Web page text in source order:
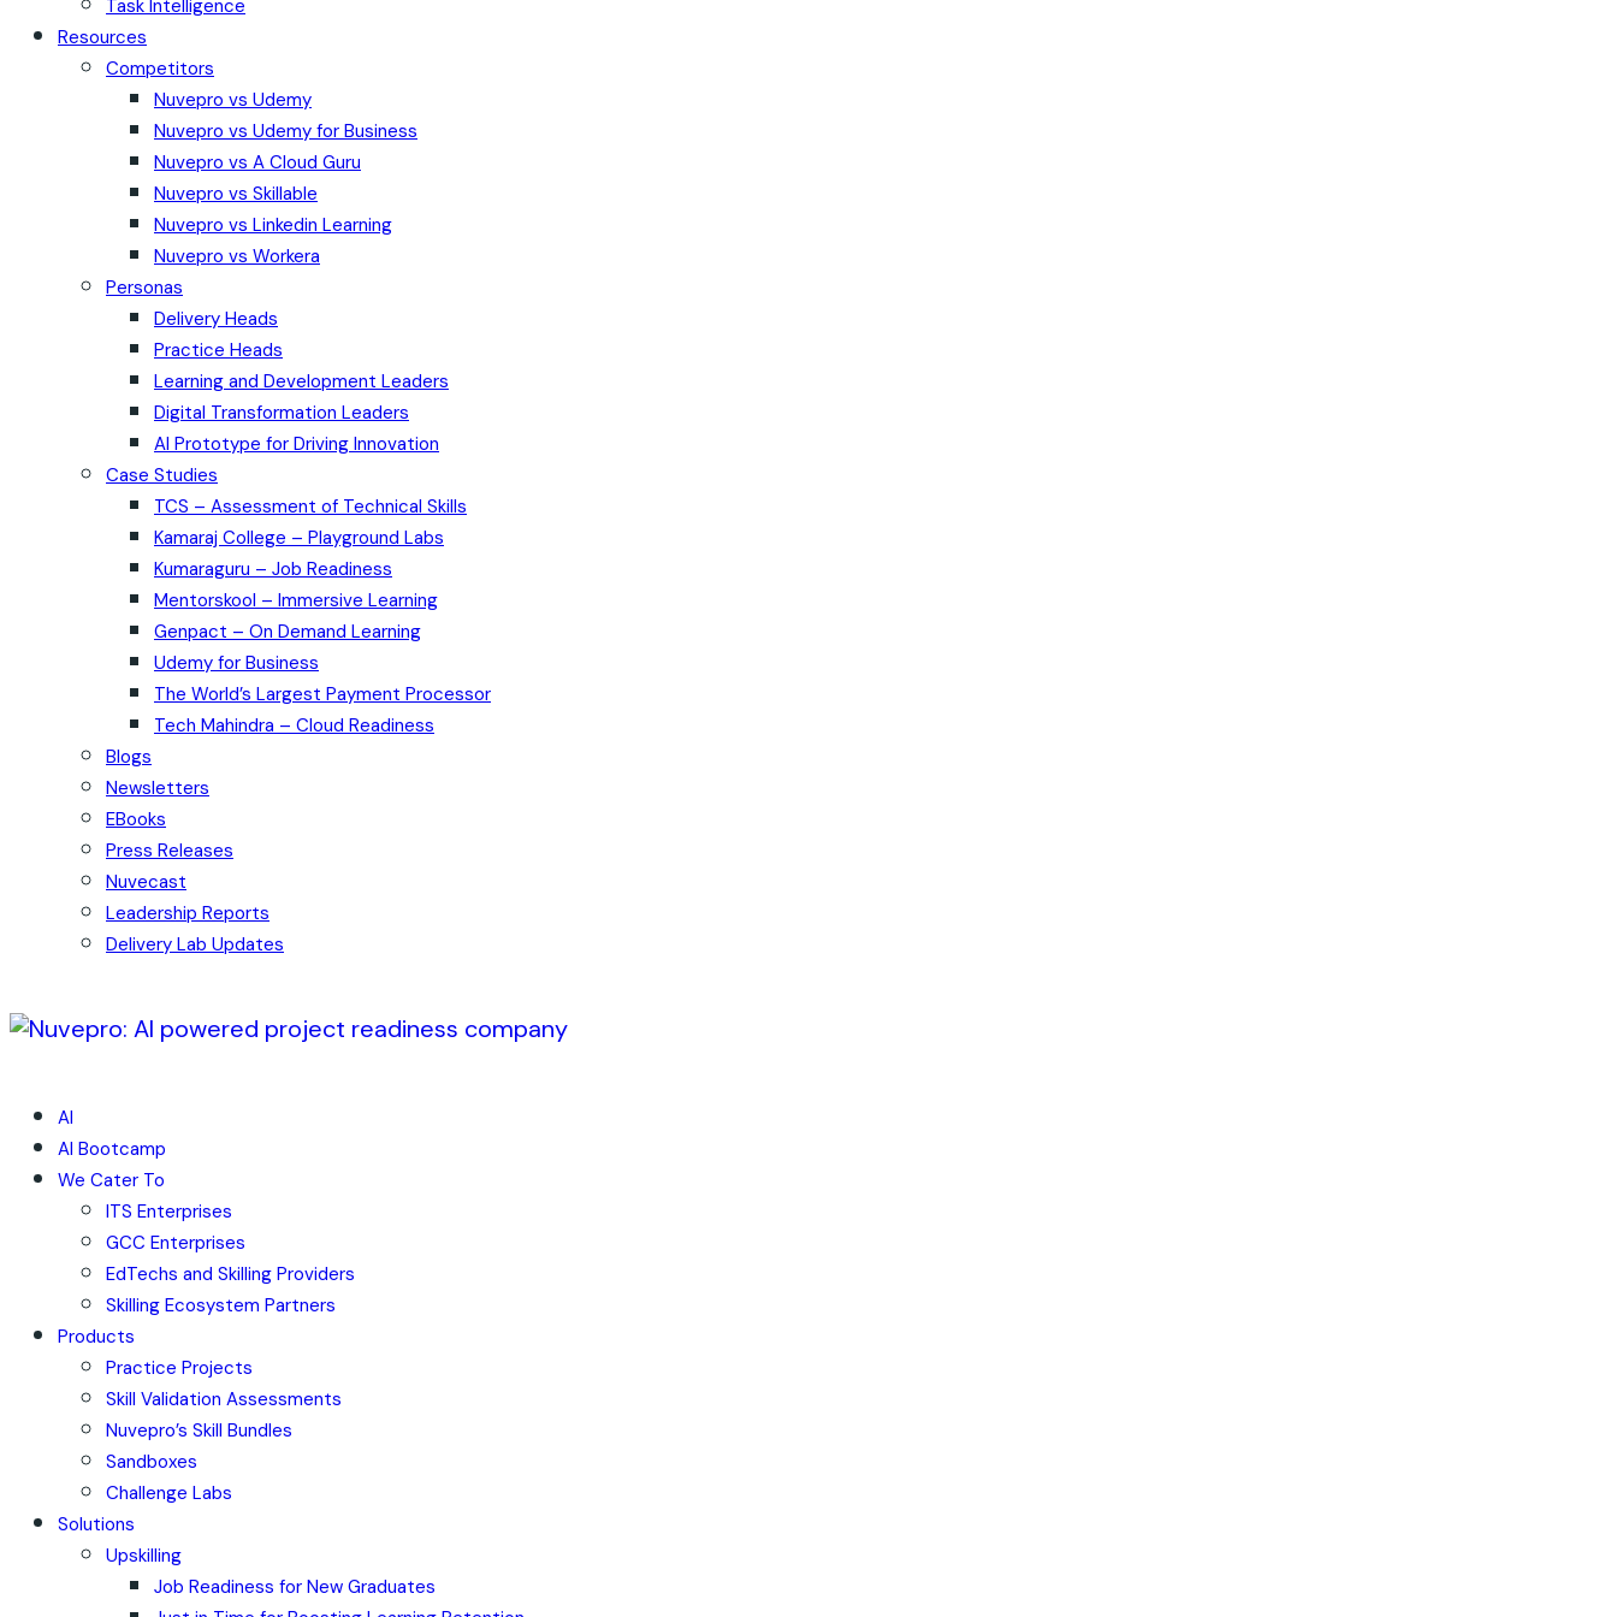
Task Intelligence
Resources
Competitors
Nuvepro vs Udemy
Nuvepro vs Udemy for Business
Nuvepro vs A Cloud Guru
Nuvepro vs Skillable
Nuvepro vs Linkedin Learning
Nuvepro vs Workera
Personas
Delivery Heads
Practice Heads
Learning and Development Leaders
Digital Transformation Leaders
AI Prototype for Driving Innovation
Case Studies
TCS – Assessment of Technical Skills
Kamaraj College – Playground Labs
Kumaraguru – Job Readiness
Mentorskool – Immersive Learning
Genpact – On Demand Learning
Udemy for Business
The World’s Largest Payment Processor
Tech Mahindra – Cloud Readiness
Blogs
Newsletters
EBooks
Press Releases
Nuvecast
Leadership Reports
Delivery Lab Updates
AI
AI Bootcamp
We Cater To
ITS Enterprises
GCC Enterprises
EdTechs and Skilling Providers
Skilling Ecosystem Partners
Products
Practice Projects
Skill Validation Assessments
Nuvepro’s Skill Bundles
Sandboxes
Challenge Labs
Solutions
Upskilling
Job Readiness for New Graduates